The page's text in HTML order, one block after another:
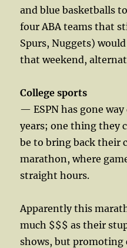
and blue basketballs
four ABA teams that
Spurs, Nuggets)
that weekend,
College sports
— ESPN has gone
years; one thing they
be to bring back their
marathon, where
straight hours.
Apparently this
much $$$ as their
shows, but promoting